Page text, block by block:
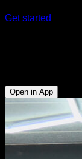
Get started
Open in App